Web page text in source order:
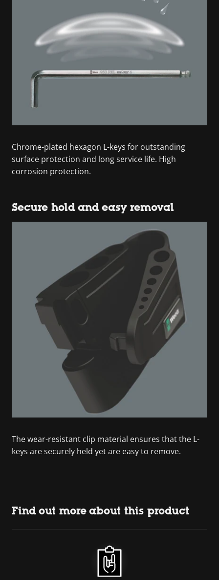
Chrome-plated hexagon L-keys for outstanding
surface protection and long service life. High
corrosion protection.
Secure hold and easy removal
The wear-resistant clip material ensures that the L-
keys are securely held yet are easy to remove.
Find out more about this product